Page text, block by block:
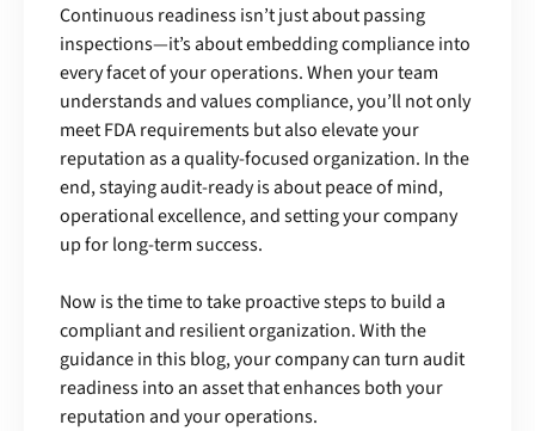
Continuous readiness isn’t just about passing
inspections—it’s about embedding compliance into
every facet of your operations. When your team
understands and values compliance, you’ll not only
meet FDA requirements but also elevate your
reputation as a quality-focused organization. In the
end, staying audit-ready is about peace of mind,
operational excellence, and setting your company
up for long-term success.
Now is the time to take proactive steps to build a
compliant and resilient organization. With the
guidance in this blog, your company can turn audit
readiness into an asset that enhances both your
reputation and your operations.